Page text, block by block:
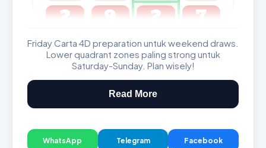
2
9 2 7
GDL & Perdana 4D J2 J3
Friday Carta 4D preparation untuk weekend draws.
Lower quadrant zones paling strong untuk
Saturday-Sunday. Plan wisely!
Read More
WhatsApp Telegram Facebook